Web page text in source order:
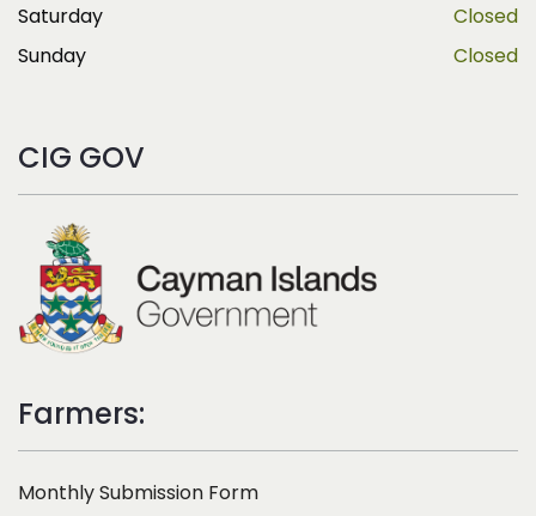
Saturday
Closed
Sunday
Closed
CIG GOV
Farmers:
Monthly Submission Form